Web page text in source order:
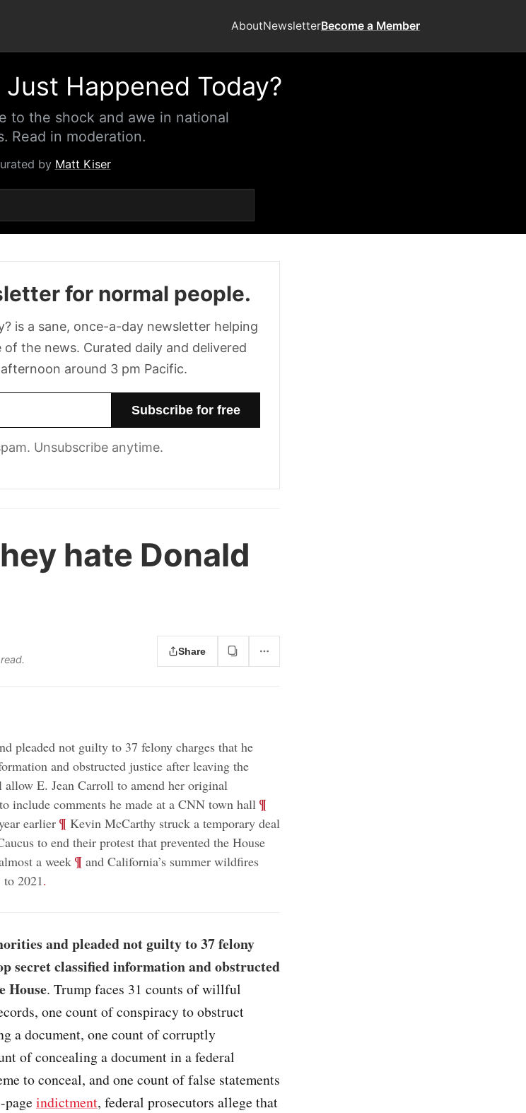
AboutNewsletterBecome a Member
Happened Today?
to the shock and awe in national
Read in moderation.
by Matt Kiser
for normal people.
is a sane, once-a-day newsletter helping
of the news. Curated daily and delivered
around 3 pm Pacific.
Unsubscribe anytime.
hate Donald
Share
pleaded not guilty to 37 felony charges that he
and obstructed justice after leaving the
E. Jean Carroll to amend her original
include comments he made at a CNN town hall ¶
earlier; ¶ Kevin McCarthy struck a temporary deal
to end their protest that prevented the House
a week; ¶ and California’s summer wildfires
2021.
and pleaded not guilty to 37 felony
secret classified information and obstructed
House. Trump faces 31 counts of willful
one count of conspiracy to obstruct
a document, one count of corruptly
of concealing a document in a federal
to conceal, and one count of false statements
indictment, federal prosecutors allege that